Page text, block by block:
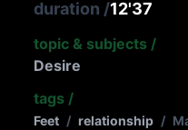
duration /12'37
topic & subjects /
Desire
tags /
Feet / relationship /